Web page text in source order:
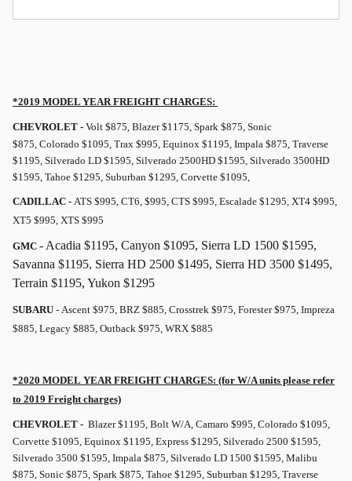
*2019 MODEL YEAR FREIGHT CHARGES:
CHEVROLET - Volt $875, Blazer $1175, Spark $875, Sonic
$875, Colorado $1095, Trax $995, Equinox $1195, Impala $875, Traverse
$1195, Silverado LD $1595, Silverado 2500HD $1595, Silverado 3500HD
$1595, Tahoe $1295, Suburban $1295, Corvette $1095,
CADILLAC - ATS $995, CT6, $995, CTS $995, Escalade $1295, XT4 $995,
XT5 $995, XTS $995
GMC - Acadia $1195, Canyon $1095, Sierra LD 1500 $1595,
Savanna $1195, Sierra HD 2500 $1495, Sierra HD 3500 $1495,
Terrain $1195, Yukon $1295
SUBARU - Ascent $975, BRZ $885, Crosstrek $975, Forester $975, Impreza
$885, Legacy $885, Outback $975, WRX $885
*2020 MODEL YEAR FREIGHT CHARGES: (for W/A units please refer
to 2019 Freight charges)
CHEVROLET - Blazer $1195, Bolt W/A, Camaro $995, Colorado $1095,
Corvette $1095, Equinox $1195, Express $1295, Silverado 2500 $1595,
Silverado 3500 $1595, Impala $875, Silverado LD 1500 $1595, Malibu
$875, Sonic $875, Spark $875, Tahoe $1295, Suburban $1295, Traverse